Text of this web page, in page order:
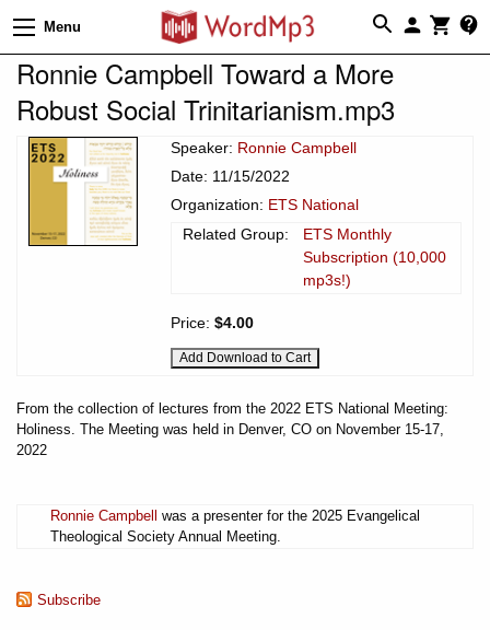
Menu
Ronnie Campbell Toward a More
Robust Social Trinitarianism.mp3
Speaker: Ronnie Campbell
Date: 11/15/2022
Organization: ETS National
Related Group:
ETS Monthly
Subscription (10,000
mp3s!)
Price: $4.00
From the collection of lectures from the 2022 ETS National Meeting:
Holiness. The Meeting was held in Denver, CO on November 15-17,
2022
Ronnie Campbell was a presenter for the 2025 Evangelical
Theological Society Annual Meeting.
Subscribe